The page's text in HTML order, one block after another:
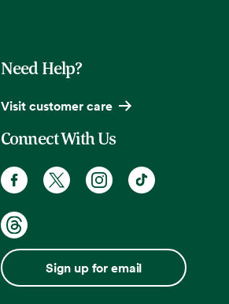
Need Help?
Visit customer care
Connect With Us
Sign up for email